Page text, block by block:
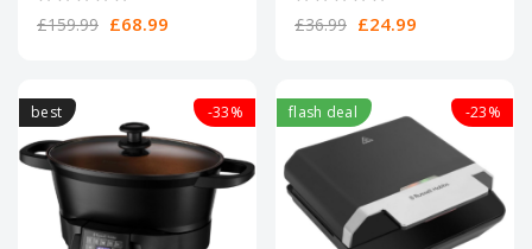
£159.99 £68.99 £36.99 £24.99
best -33% flash deal -23%